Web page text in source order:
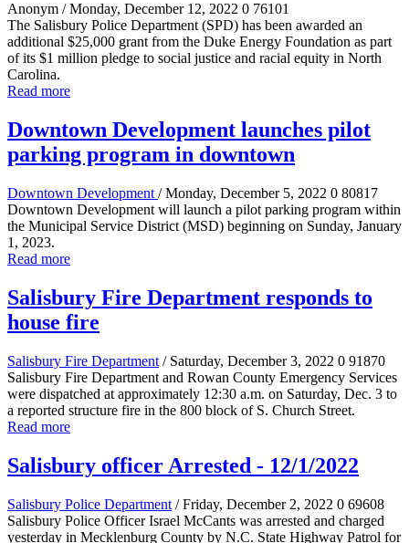
Anonym / Monday, December 12, 2022 0 76101
The Salisbury Police Department (SPD) has been awarded an
additional $25,000 grant from the Duke Energy Foundation as part
of its $1 million pledge to social justice and racial equity in North
Carolina.
Read more
Downtown Development launches pilot
parking program in downtown
Downtown Development / Monday, December 5, 2022 0 80817
Downtown Development will launch a pilot parking program within
the Municipal Service District (MSD) beginning on Sunday, January
1, 2023.
Read more
Salisbury Fire Department responds to
house fire
Salisbury Fire Department / Saturday, December 3, 2022 0 91870
Salisbury Fire Department and Rowan County Emergency Services
were dispatched at approximately 12:30 a.m. on Saturday, Dec. 3 to
a reported structure fire in the 800 block of S. Church Street.
Read more
Salisbury officer Arrested - 12/1/2022
Salisbury Police Department / Friday, December 2, 2022 0 69608
Salisbury Police Officer Israel McCants was arrested and charged
yesterday in Mecklenburg County by N.C. State Highway Patrol for